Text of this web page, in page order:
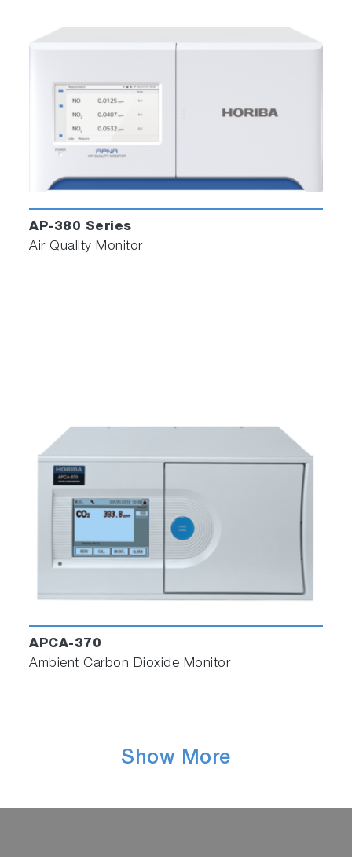
AP-380 Series
Air Quality Monitor
APCA-370
Ambient Carbon Dioxide Monitor
Show More